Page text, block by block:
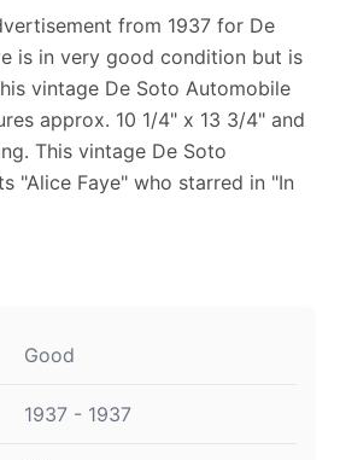
from 1937 for De
is in very good condition but is
vintage De Soto Automobile
approx. 10 1/4" x 13 3/4" and
This vintage De Soto
"Alice Faye" who starred in "In
Good
1937 - 1937